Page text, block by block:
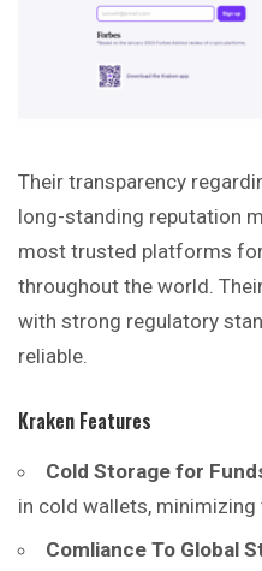
Their transparency
long-standing reputation
most trusted platforms
throughout the world.
with strong regulatory
reliable.
Kraken Features
Cold Storage for
in cold wallets,
Comliance To Global